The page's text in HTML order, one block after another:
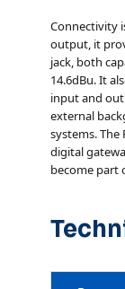
Connectivity
output, it
jack, both
14.6dBu. It
input and
external
systems. The
digital
become part